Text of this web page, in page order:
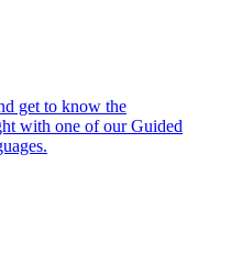
get to know the
with one of our Guided